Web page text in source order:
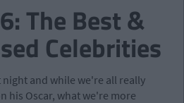
The Best &
Celebrities
night and while we're all really
his Oscar, what we're more